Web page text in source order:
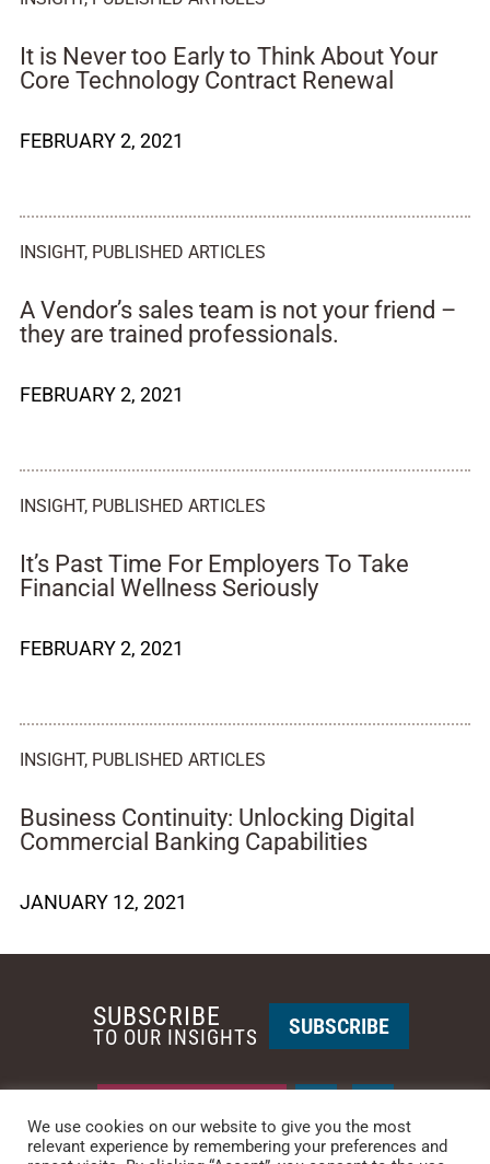
It is Never too Early to Think About Your
Core Technology Contract Renewal
FEBRUARY 2, 2021
INSIGHT, PUBLISHED ARTICLES
A Vendor’s sales team is not your friend –
they are trained professionals.
FEBRUARY 2, 2021
INSIGHT, PUBLISHED ARTICLES
It’s Past Time For Employers To Take
Financial Wellness Seriously
FEBRUARY 2, 2021
INSIGHT, PUBLISHED ARTICLES
Business Continuity: Unlocking Digital
Commercial Banking Capabilities
JANUARY 12, 2021
SUBSCRIBE
TO OUR INSIGHTS SUBSCRIBE
We use cookies on our website to give you the most
relevant experience by remembering your preferences and